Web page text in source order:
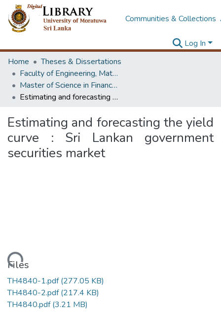
Communities & Collections
Log In
Home
Theses & Dissertations
Faculty of Engineering, Mathematics
Master of Science in Financial Mathematics
Estimating and forecasting the yield curve : Sri Lankan government securities market
Estimating and forecasting the yield
curve : Sri Lankan government
securities market
Files
TH4840-1.pdf(277.05 KB)
TH4840-2.pdf(217.4 KB)
TH4840.pdf(3.21 MB)